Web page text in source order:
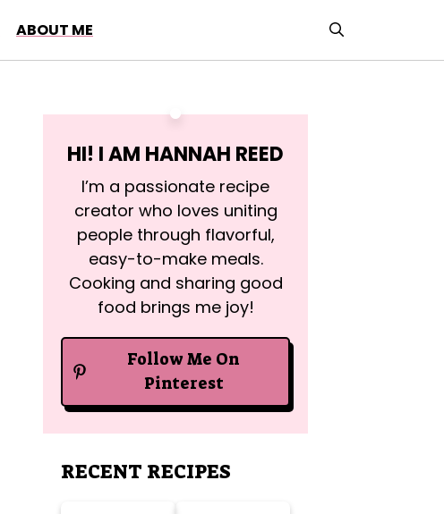
ABOUT ME
HI! I AM HANNAH REED
I’m a passionate recipe
creator who loves uniting
people through flavorful,
easy-to-make meals.
Cooking and sharing good
food brings me joy!
Follow Me On
Pinterest
RECENT RECIPES